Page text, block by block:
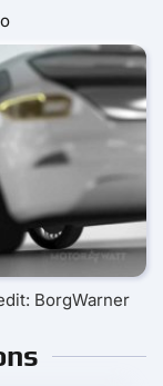
BorgWarner